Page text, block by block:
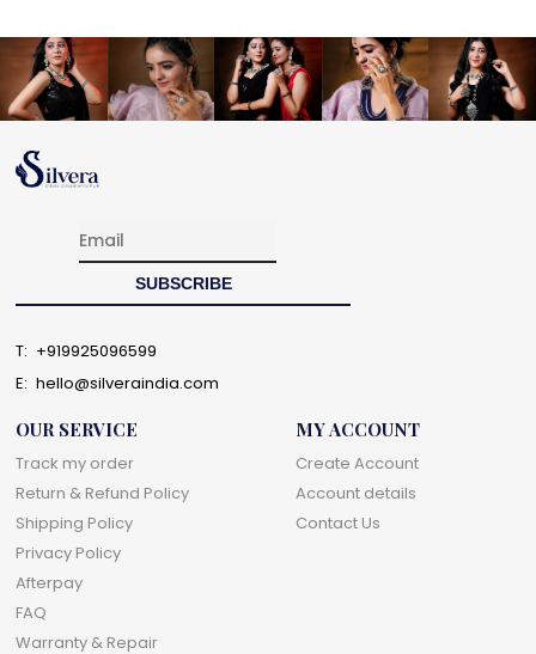
T: +919925096599
E: hello@silveraindia.com
OUR SERVICE
Track my order
Return & Refund Policy
Shipping Policy
Privacy Policy
Afterpay
FAQ
Warranty & Repair
MY ACCOUNT
Create Account
Account details
Contact Us